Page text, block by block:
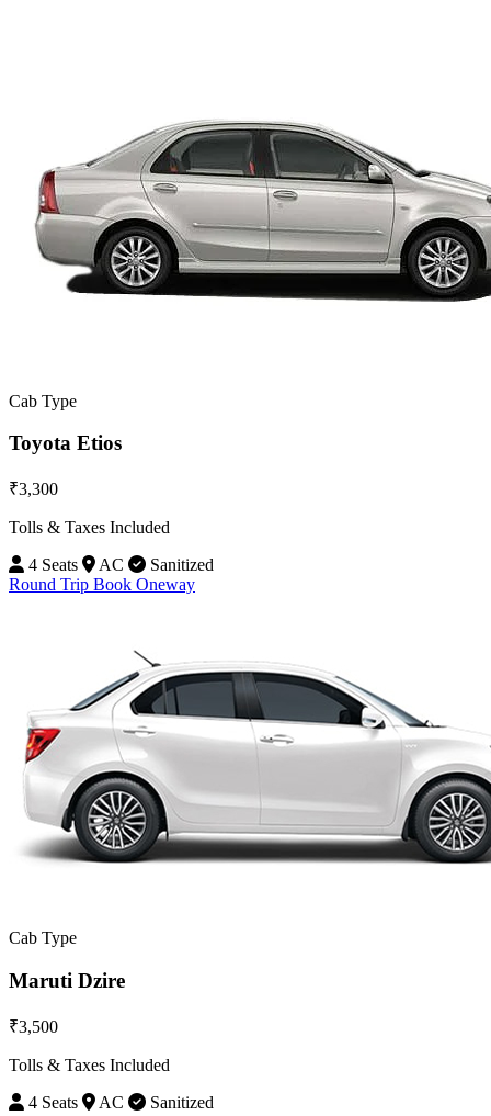
Cab Type
Toyota Etios
₹3,300
Tolls & Taxes Included
4 Seats
AC
Sanitized
Round Trip Book Oneway
Cab Type
Maruti Dzire
₹3,500
Tolls & Taxes Included
4 Seats
AC
Sanitized